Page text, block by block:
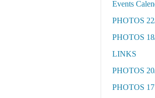
Events
PHOTOS
PHOTOS
LINKS
PHOTOS
PHOTOS 17